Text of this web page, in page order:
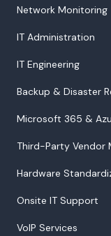
Network Monitoring
IT Administration
IT Engineering
Backup & Disaster
Microsoft 365 &
Third-Party Vendor
Hardware
Onsite IT Support
VoIP Services